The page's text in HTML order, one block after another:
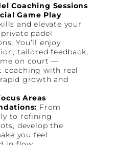
Coaching Sessions
Game Play
and elevate your
padel
You’ll enjoy
tailored feedback,
on court —
coaching with real
growth and
Areas
From
to refining
develop the
you feel